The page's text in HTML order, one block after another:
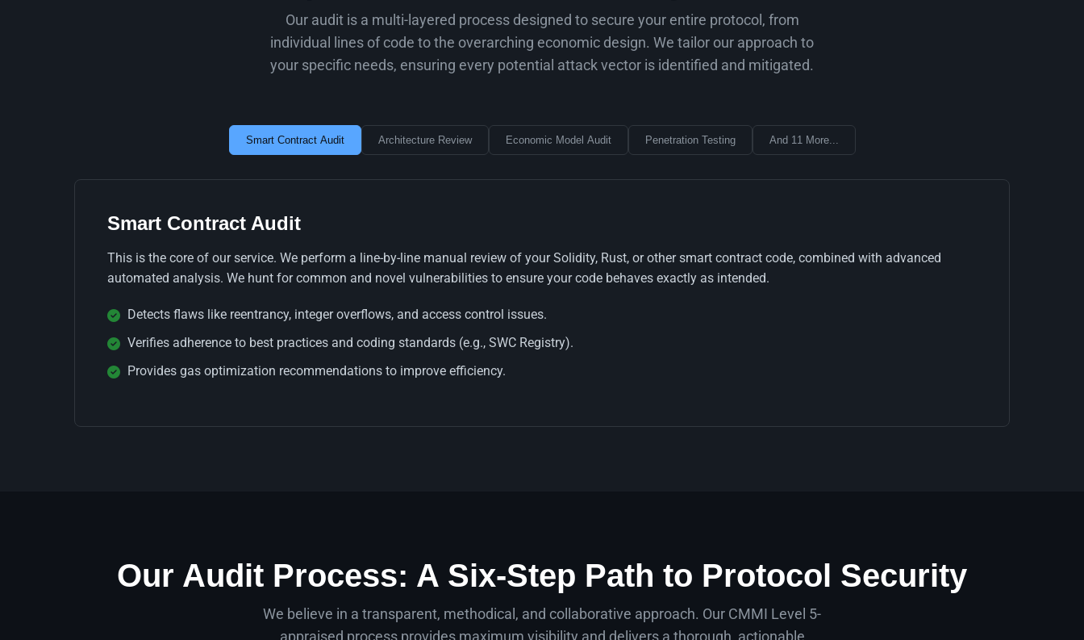
Our audit is a multi-layered process designed to secure your entire protocol, from
individual lines of code to the overarching economic design. We tailor our approach to
your specific needs, ensuring every potential attack vector is identified and mitigated.
Smart Contract Audit Architecture Review Economic Model Audit Penetration Testing And 11 More...
Smart Contract Audit
This is the core of our service. We perform a line-by-line manual review of your Solidity, Rust, or other smart contract code, combined with advanced
automated analysis. We hunt for common and novel vulnerabilities to ensure your code behaves exactly as intended.
Detects flaws like reentrancy, integer overflows, and access control issues.
Verifies adherence to best practices and coding standards (e.g., SWC Registry).
Provides gas optimization recommendations to improve efficiency.
Our Audit Process: A Six-Step Path to Protocol Security
We believe in a transparent, methodical, and collaborative approach. Our CMMI Level 5-
appraised process provides maximum visibility and delivers a thorough, actionable